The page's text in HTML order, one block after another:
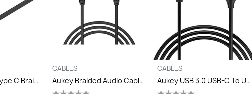
Astrum Cable Type C Braided 3.0-Black
CABLES
Aukey Braided Audio Cable,1.2m Black
CABLES
Aukey USB 3.0 USB-C To USB-A PVC Cable,L=1M*1,Black